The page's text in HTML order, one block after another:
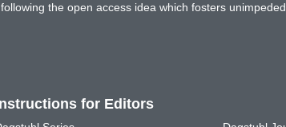
the open access idea which fosters
for Editors